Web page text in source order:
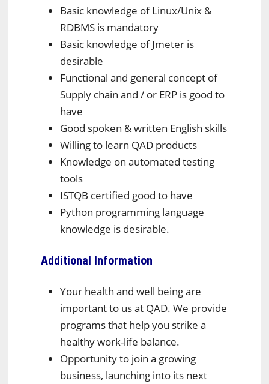
Basic knowledge of Linux/Unix &
RDBMS is mandatory
Basic knowledge of Jmeter is
desirable
Functional and general concept of
Supply chain and / or ERP is good to
have
Good spoken & written English skills
Willing to learn QAD products
Knowledge on automated testing
tools
ISTQB certified good to have
Python programming language
knowledge is desirable.
Additional Information
Your health and well being are
important to us at QAD. We provide
programs that help you strike a
healthy work-life balance.
Opportunity to join a growing
business, launching into its next